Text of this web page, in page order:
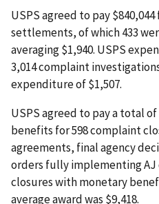
USPS agreed to pay
settlements, of which 433
averaging $1,940. USPS
3,014 complaint
expenditure of $1,507.
USPS agreed to pay a total
benefits for 598 complaint
agreements, final agency
orders fully implementing AJ
closures with monetary
average award was $9,418.